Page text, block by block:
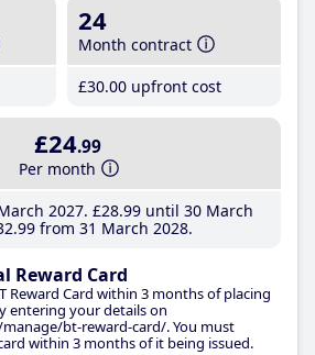
24
Month contract
£30.00 upfront cost
£24.99
Per month
2027 £28.99until 30 March
.99 from 31 March 2028
Reward Card
Reward Card within 3 months of placing
entering your details on
bt-reward-card/. You must
within 3 months of it being issued.